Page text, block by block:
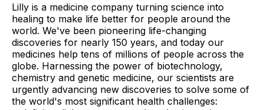
Lilly is a medicine company turning science into
healing to make life better for people around the
world. We've been pioneering life-changing
discoveries for nearly 150 years, and today our
medicines help tens of millions of people across the
globe. Harnessing the power of biotechnology,
chemistry and genetic medicine, our scientists are
urgently advancing new discoveries to solve some of
the world's most significant health challenges: